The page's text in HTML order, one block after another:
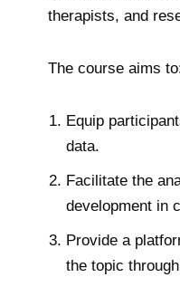
therapists, and
The course aims
Equip
data.
Facilitate the
development in
Provide a
the topic